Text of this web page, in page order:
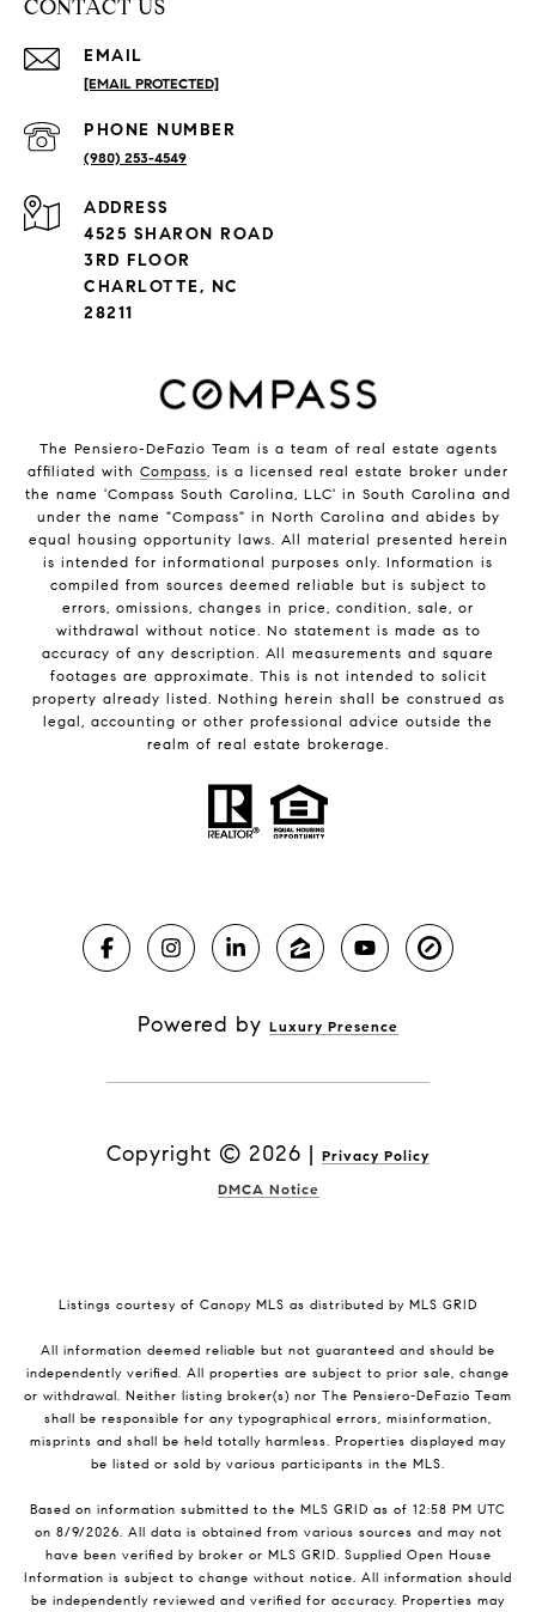
CONTACT US
EMAIL
[EMAIL PROTECTED]
PHONE NUMBER
(980) 253-4549
ADDRESS
4525 SHARON ROAD
3RD FLOOR
CHARLOTTE, NC
28211
The Pensiero-DeFazio Team is a team of real estate agents
affiliated with Compass , is a licensed real estate broker under
the name 'Compass South Carolina, LLC' in South Carolina and
under the name "Compass" in North Carolina and abides by
equal housing opportunity laws. All material presented herein
is intended for informational purposes only. Information is
compiled from sources deemed reliable but is subject to
errors, omissions, changes in price, condition, sale, or
withdrawal without notice. No statement is made as to
accuracy of any description. All measurements and square
footages are approximate. This is not intended to solicit
property already listed. Nothing herein shall be construed as
legal, accounting or other professional advice outside the
realm of real estate brokerage.
Powered by Luxury Presence
Copyright © 2026 | Privacy Policy
DMCA Notice
Listings courtesy of Canopy MLS as distributed by MLS GRID
All information deemed reliable but not guaranteed and should be
independently verified. All properties are subject to prior sale, change
or withdrawal. Neither listing broker(s) nor The Pensiero-DeFazio Team
shall be responsible for any typographical errors, misinformation,
misprints and shall be held totally harmless. Properties displayed may
be listed or sold by various participants in the MLS.
Based on information submitted to the MLS GRID as of 12:58 PM UTC
on 8/9/2026. All data is obtained from various sources and may not
have been verified by broker or MLS GRID. Supplied Open House
Information is subject to change without notice. All information should
be independently reviewed and verified for accuracy. Properties may